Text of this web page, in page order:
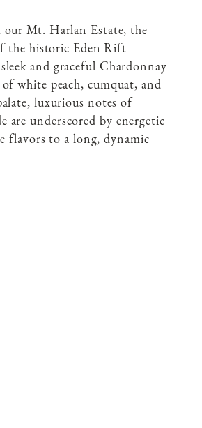
Mt. Harlan Estate, the
the historic Eden Rift
and graceful Chardonnay
white peach, cumquat, and
luxurious notes of
are underscored by energetic
flavors to a long, dynamic